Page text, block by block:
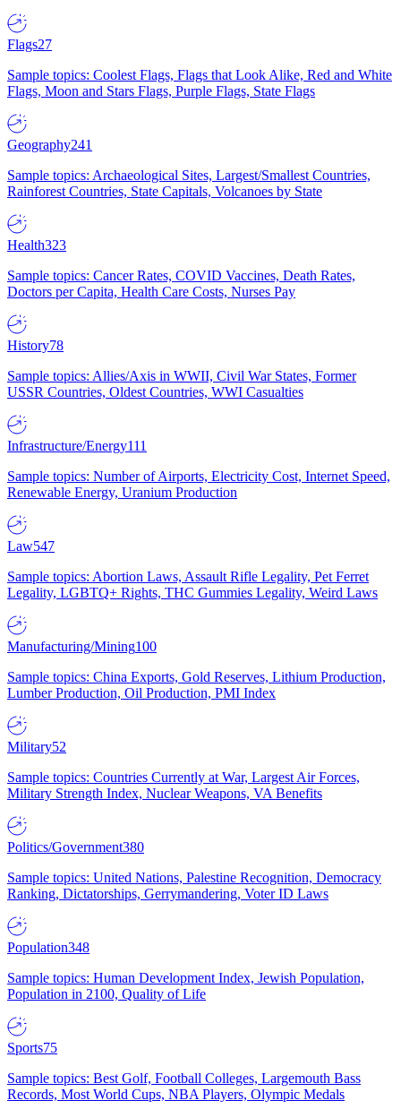
Flags27
Sample topics: Coolest Flags, Flags that Look Alike, Red and White
Flags, Moon and Stars Flags, Purple Flags, State Flags
Geography241
Sample topics: Archaeological Sites, Largest/Smallest Countries,
Rainforest Countries, State Capitals, Volcanoes by State
Health323
Sample topics: Cancer Rates, COVID Vaccines, Death Rates,
Doctors per Capita, Health Care Costs, Nurses Pay
History78
Sample topics: Allies/Axis in WWII, Civil War States, Former
USSR Countries, Oldest Countries, WWI Casualties
Infrastructure/Energy111
Sample topics: Number of Airports, Electricity Cost, Internet Speed,
Renewable Energy, Uranium Production
Law547
Sample topics: Abortion Laws, Assault Rifle Legality, Pet Ferret
Legality, LGBTQ+ Rights, THC Gummies Legality, Weird Laws
Manufacturing/Mining100
Sample topics: China Exports, Gold Reserves, Lithium Production,
Lumber Production, Oil Production, PMI Index
Military52
Sample topics: Countries Currently at War, Largest Air Forces,
Military Strength Index, Nuclear Weapons, VA Benefits
Politics/Government380
Sample topics: United Nations, Palestine Recognition, Democracy
Ranking, Dictatorships, Gerrymandering, Voter ID Laws
Population348
Sample topics: Human Development Index, Jewish Population,
Population in 2100, Quality of Life
Sports75
Sample topics: Best Golf, Football Colleges, Largemouth Bass
Records, Most World Cups, NBA Players, Olympic Medals